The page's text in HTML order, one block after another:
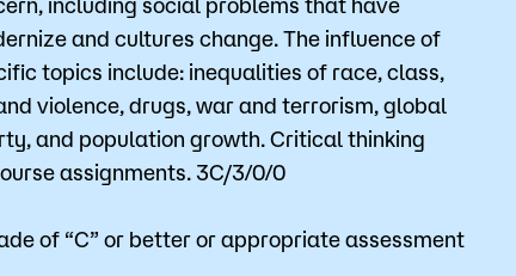
Bookstore
Student Life
Basic Needs
including social problems that have
and cultures change. The influence of
topics include: inequalities of race, class,
violence, drugs, war and terrorism, global
and population growth. Critical thinking
assignments. 3C/3/0/0
of “C” or better or appropriate assessment